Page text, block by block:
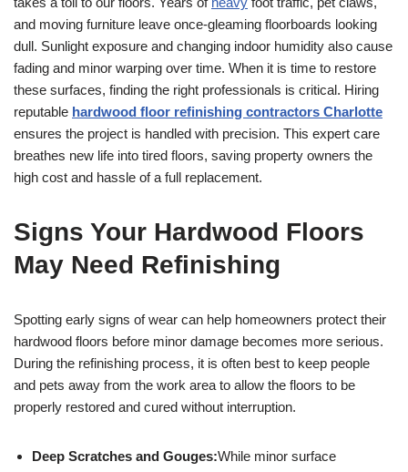
and moving furniture leave once-gleaming floorboards looking
dull. Sunlight exposure and changing indoor humidity also cause
fading and minor warping over time. When it is time to restore
these surfaces, finding the right professionals is critical. Hiring
reputable hardwood floor refinishing contractors Charlotte
ensures the project is handled with precision. This expert care
breathes new life into tired floors, saving property owners the
high cost and hassle of a full replacement.
Signs Your Hardwood Floors
May Need Refinishing
Spotting early signs of wear can help homeowners protect their
hardwood floors before minor damage becomes more serious.
During the refinishing process, it is often best to keep people
and pets away from the work area to allow the floors to be
properly restored and cured without interruption.
Deep Scratches and Gouges:While minor surface